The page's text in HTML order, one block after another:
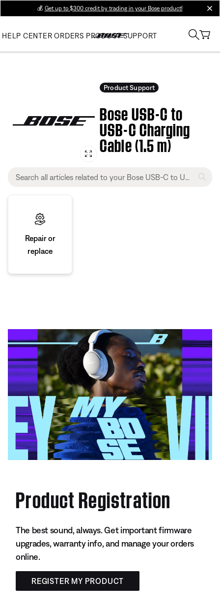
💰 Get up to $300 credit by trading in your Bose product!
HELP CENTER ORDERS PRODUCT SUPPORT
Product Support
Bose USB-C to
USB-C Charging
Cable (1.5 m)
Repair or
replace
Product Registration
The best sound, always. Get important firmware
upgrades, warranty info, and manage your orders
online.
REGISTER MY PRODUCT